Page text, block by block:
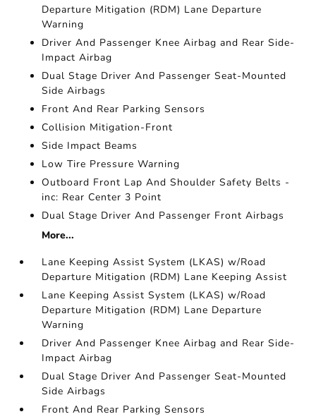
Departure Mitigation (RDM) Lane Departure
Warning
Driver And Passenger Knee Airbag and Rear Side-
Impact Airbag
Dual Stage Driver And Passenger Seat-Mounted
Side Airbags
Front And Rear Parking Sensors
Collision Mitigation-Front
Side Impact Beams
Low Tire Pressure Warning
Outboard Front Lap And Shoulder Safety Belts -
inc: Rear Center 3 Point
Dual Stage Driver And Passenger Front Airbags
More...
Lane Keeping Assist System (LKAS) w/Road
Departure Mitigation (RDM) Lane Keeping Assist
Lane Keeping Assist System (LKAS) w/Road
Departure Mitigation (RDM) Lane Departure
Warning
Driver And Passenger Knee Airbag and Rear Side-
Impact Airbag
Dual Stage Driver And Passenger Seat-Mounted
Side Airbags
Front And Rear Parking Sensors